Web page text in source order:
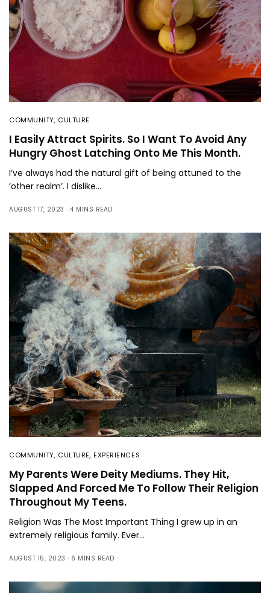
COMMUNITY, CULTURE
I Easily Attract Spirits. So I Want To Avoid Any
Hungry Ghost Latching Onto Me This Month.
I’ve always had the natural gift of being attuned to the
‘other realm’. I dislike…
AUGUST 17, 2023 4 MINS READ
COMMUNITY, CULTURE,EXPERIENCES
My Parents Were Deity Mediums. They Hit,
Slapped And Forced Me To Follow Their Religion
Throughout My Teens.
Religion Was The Most Important Thing I grew up in an
extremely religious family. Ever…
AUGUST 15, 2023 6 MINS READ